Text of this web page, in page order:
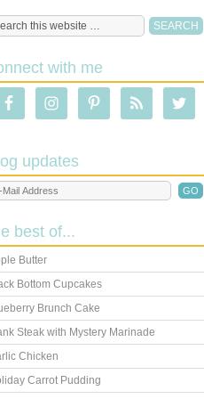
with me
updates
best of...
Butter
Bottom Cupcakes
Brunch Cake
Steak with Mystery Marinade
Chicken
Carrot Pudding